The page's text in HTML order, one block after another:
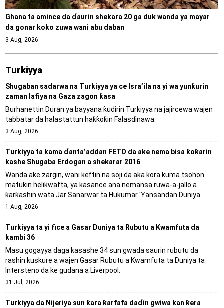
Ghana ta amince da ɗaurin shekara 20 ga duk wanda ya mayar
da gonar koko zuwa wani abu daban
3 Aug, 2026
Turkiyya
Shugaban sadarwa na Turkiyya ya ce Isra’ila na yi wa yunƙurin
zaman lafiya na Gaza zagon ƙasa
Burhanettin Duran ya bayyana ƙudirin Turkiyya na jajircewa wajen
tabbatar da halastattun haƙƙoƙin Falasɗinawa.
3 Aug, 2026
Turkiyya ta kama ɗanta’addan FETO da ake nema bisa ƙoƙarin
kashe Shugaba Erdogan a shekarar 2016
Wanda ake zargin, wani keftin na soji da aka kora kuma tsohon
matuƙin helikwafta, ya kasance ana nemansa ruwa-a-jallo a
ƙarƙashin wata Jar Sanarwar ta Hukumar 'Yansandan Duniya.
1 Aug, 2026
Turkiyya ta yi fice a Gasar Duniya ta Rubutu a Kwamfuta da
kambi 36
Masu gogayya daga kasashe 34 sun gwada saurin rubutu da
rashin kuskure a wajen Gasar Rubutu a Kwamfuta ta Duniya ta
Intersteno da ke gudana a Liverpool.
31 Jul, 2026
Turkiyya da Nijeriya sun ƙara ƙarfafa daɗin gwiwa kan ƙera